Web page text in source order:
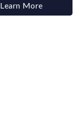
Learn More